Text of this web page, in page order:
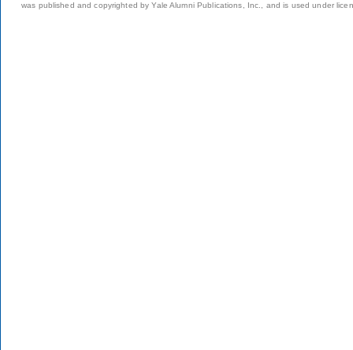
was published and copyrighted by Yale Alumni Publications, Inc., and is used under